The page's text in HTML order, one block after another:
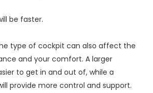
be faster.
type of cockpit can also affect the
and your comfort. A larger
to get in and out of, while a
provide more control and support.